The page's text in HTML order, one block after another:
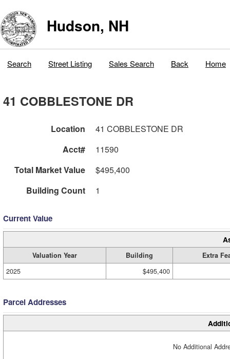
Hudson, NH
Search Street Listing Sales Search Back Home
41 COBBLESTONE DR
Location
41 COBBLESTONE DR
Acct#
11590
Total Market Value
$495,400
Building Count
1
Current Value
Valuation Year Building
Extra
2025
$495,400
Parcel Addresses
No Additional